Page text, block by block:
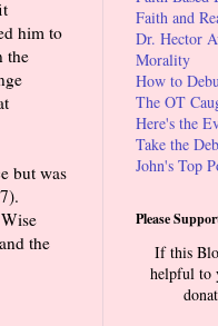
him to
the
but was
the
Faith and
Dr. Hector
Morality
How to
The OT
Here's the
Take the
John's Top
Please
If this
helpful to